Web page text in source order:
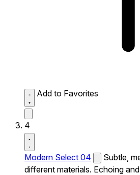
Add to Favorites
4
Modern Select 04
Subtle,
different materials. Echoing